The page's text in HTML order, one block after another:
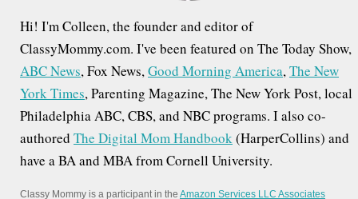
Hi! I'm Colleen, the founder and editor of
ClassyMommy.com. I've been featured on The Today Show,
ABC News, Fox News,Good Morning America,The New
York Times, Parenting Magazine, The New York Post, local
Philadelphia ABC, CBS, and NBC programs. I also co-
authored The Digital Mom Handbook(HarperCollins) and
have a BA and MBA from Cornell University.
Classy Mommy is a participant in the Amazon Services LLC Associates